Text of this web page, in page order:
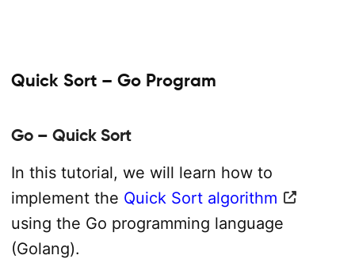
Quick Sort – Go Program
Go – Quick Sort
In this tutorial, we will learn how to
implement the Quick Sort algorithm
using the Go programming language
(Golang).